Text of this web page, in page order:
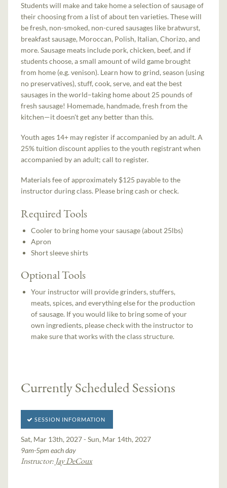
Students will make and take home a selection of sausage of
their choosing from a list of about ten varieties. These will
be fresh, non-smoked, non-cured sausages like bratwurst,
breakfast sausage, Moroccan, Polish, Italian, Chorizo, and
more. Sausage meats include pork, chicken, beef, and if
students choose, a small amount of wild game brought
from home (e.g. venison). Learn how to grind, season (using
no preservatives), stuff, cook, serve, and eat the best
sausages in the world–taking home about 25 pounds of
fresh sausage! Homemade, handmade, fresh from the
kitchen—it doesn't get any better than this.
Youth ages 14+ may register if accompanied by an adult. A
25% tuition discount applies to the youth registrant when
accompanied by an adult; call to register.
Materials fee of approximately $125 payable to the
instructor during class. Please bring cash or check.
Required Tools
Cooler to bring home your sausage (about 25lbs)
Apron
Short sleeve shirts
Optional Tools
Your instructor will provide grinders, stuffers,
meats, spices, and everything else for the production
of sausage. If you would like to bring some of your
own ingredients, please check with the instructor to
make sure that works with the class structure.
Currently Scheduled Sessions
SESSION INFORMATION
Sat, Mar 13th, 2027 - Sun, Mar 14th, 2027
9am-5pm each day
Instructor: Jay DeCoux